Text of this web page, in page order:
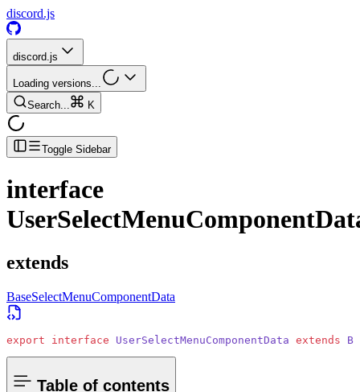
discord.js
discord.js
Loading versions...
Search...
K
Toggle Sidebar
interface
extends
BaseSelectMenuComponentData
export interface UserSelectMenuComponentData extends
Table of contents